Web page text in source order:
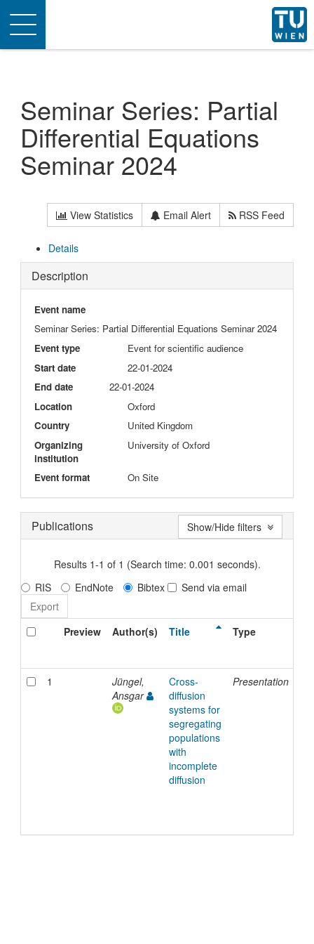
Toggle
navigation
Seminar Series: Partial
Differential Equations
Seminar 2024
View Statistics Email Alert RSS Feed
Details
Description
Event name
Seminar Series: Partial Differential Equations Seminar 2024
Event type
Event for scientific audience
Start date
22-01-2024
End date
22-01-2024
Location
Oxford
Country
United Kingdom
Organizing
institution
University of Oxford
Event format On Site
Publications
Results 1-1 of 1 (Search time: 0.001 seconds).
RIS
EndNote Bibtex Send via email
Preview Author(s) Title Type
1
Jüngel,
Ansgar
Cross-
diffusion
systems for
segregating
populations
with
incomplete
diffusion
Presentation